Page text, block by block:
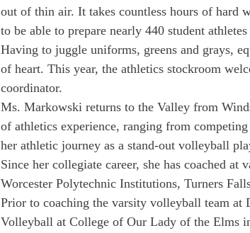
out of thin air. It takes countless hours of hard
to be able to prepare nearly 440 student
Having to juggle uniforms, greens and grays,
of heart. This year, the athletics stockroom
coordinator.
Ms. Markowski returns to the Valley from
of athletics experience, ranging from
her athletic journey as a stand-out volleyball
Since her collegiate career, she has coached
Worcester Polytechnic Institutions, Turners
Prior to coaching the varsity volleyball team
Volleyball at College of Our Lady of the Elms